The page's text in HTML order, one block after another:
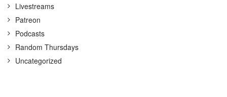
Livestreams
Patreon
Podcasts
Random Thursdays
Uncategorized